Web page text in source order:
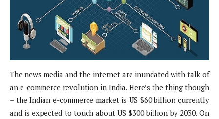
The news media and the internet are inundated with talk of
an e-commerce revolution in India. Here’s the thing though
– the Indian e-commerce market is US $60 billion currently
and is expected to touch about US $300 billion by 2030. On